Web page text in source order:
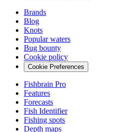
Brands
Blog
Knots
Popular waters
Bug bounty
Cookie policy
Cookie Preferences
Fishbrain Pro
Features
Forecasts
Fish Identifier
Fishing spots
Depth maps